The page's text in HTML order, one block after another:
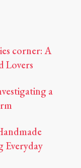
corner: A
Lovers
a
Everyday